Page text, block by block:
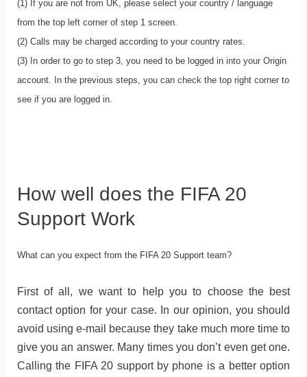
(1) If you are not from UK, please select your country / language
from the top left corner of step 1 screen.
(2) Calls may be charged according to your country rates.
(3) In order to go to step 3, you need to be logged in into your Origin
account. In the previous steps, you can check the top right corner to
see if you are logged in.
How well does the FIFA 20
Support Work
What can you expect from the FIFA 20 Support team?
First of all, we want to help you to choose the best
contact option for your case. In our opinion, you should
avoid using e-mail because they take much more time to
give you an answer. Many times you don’t even get one.
Calling the FIFA 20 support by phone is a better option